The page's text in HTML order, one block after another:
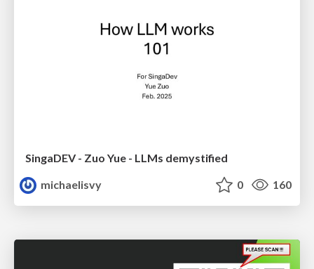
SingaDEV - Zuo Yue - LLMs demystified
michaelisvy
0 160